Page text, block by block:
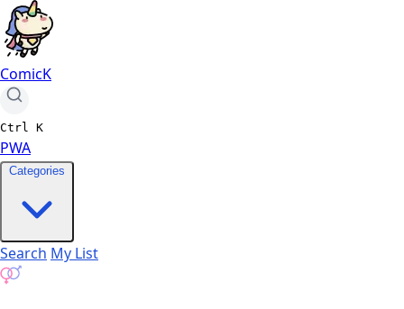
ComicK
Ctrl K
PWA
Categories
Search My List